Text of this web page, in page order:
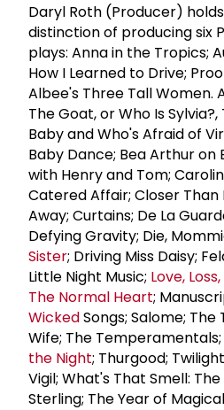
Daryl Roth (Producer)
distinction of producing six
plays: Anna in the Tropics;
How I Learned to Drive;
Albee's Three Tall Women.
The Goat, or Who Is
Baby and Who's Afraid of
Baby Dance; Bea Arthur on
with Henry and Tom;
Catered Affair; Closer Than
Away; Curtains; De La
Defying Gravity; Die,
Sister; Driving Miss Daisy;
Little Night Music; Love,
The Normal Heart;
WickedSongs; Salome;
Wife; The Temperamentals;
the Night; Thurgood;
Vigil; What's That Smell:
Sterling; The Year of